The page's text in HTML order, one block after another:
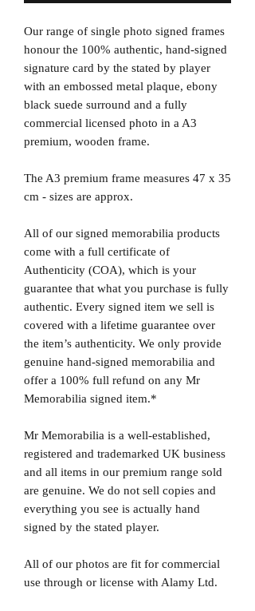
Our range of single photo signed frames
honour the 100% authentic, hand-signed
signature card by the stated by player
with an embossed metal plaque, ebony
black suede surround and a fully
commercial licensed photo in a A3
premium, wooden frame.
The A3 premium frame measures 47 x 35
cm - sizes are approx.
All of our signed memorabilia products
come with a full certificate of
Authenticity (COA), which is your
guarantee that what you purchase is fully
authentic. Every signed item we sell is
covered with a lifetime guarantee over
the item’s authenticity. We only provide
genuine hand-signed memorabilia and
offer a 100% full refund on any Mr
Memorabilia signed item.*
Mr Memorabilia is a well-established,
registered and trademarked UK business
and all items in our premium range sold
are genuine. We do not sell copies and
everything you see is actually hand
signed by the stated player.
All of our photos are fit for commercial
use through or license with Alamy Ltd.